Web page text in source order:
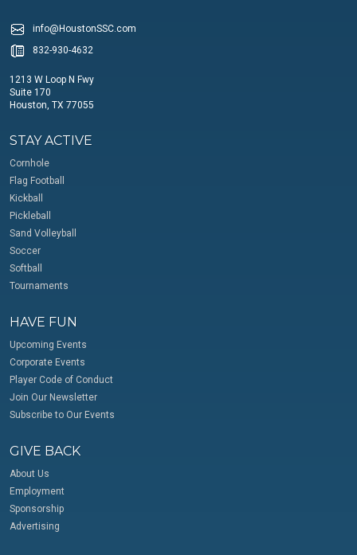
info@HoustonSSC.com
832-930-4632
1213 W Loop N Fwy
Suite 170
Houston, TX 77055
STAY ACTIVE
Cornhole
Flag Football
Kickball
Pickleball
Sand Volleyball
Soccer
Softball
Tournaments
HAVE FUN
Upcoming Events
Corporate Events
Player Code of Conduct
Join Our Newsletter
Subscribe to Our Events
GIVE BACK
About Us
Employment
Sponsorship
Advertising